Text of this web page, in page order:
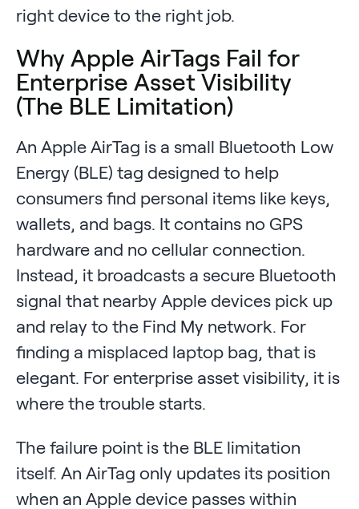
right device to the right job.
Why Apple AirTags Fail for
Enterprise Asset Visibility
(The BLE Limitation)
An Apple AirTag is a small Bluetooth Low
Energy (BLE) tag designed to help
consumers find personal items like keys,
wallets, and bags. It contains no GPS
hardware and no cellular connection.
Instead, it broadcasts a secure Bluetooth
signal that nearby Apple devices pick up
and relay to the Find My network. For
finding a misplaced laptop bag, that is
elegant. For enterprise asset visibility, it is
where the trouble starts.
The failure point is the BLE limitation
itself. An AirTag only updates its position
when an Apple device passes within